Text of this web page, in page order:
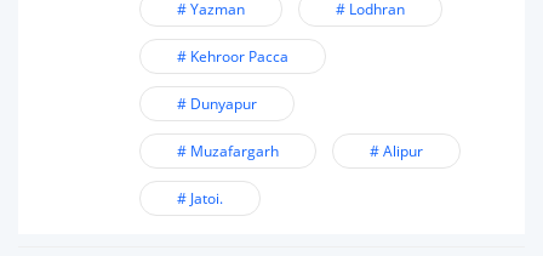
# Yazman # Lodhran
# Kehroor Pacca
# Dunyapur
# Muzafargarh # Alipur
# Jatoi.